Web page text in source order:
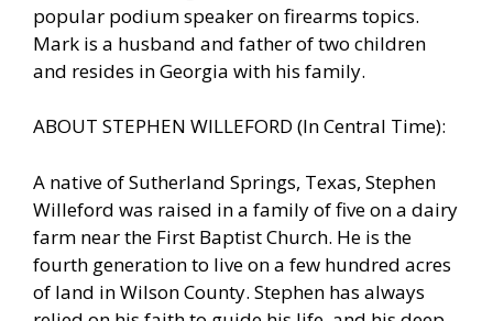
popular podium speaker on firearms topics.
Mark is a husband and father of two children
and resides in Georgia with his family.
ABOUT STEPHEN WILLEFORD (In Central Time):
A native of Sutherland Springs, Texas, Stephen
Willeford was raised in a family of five on a dairy
farm near the First Baptist Church. He is the
fourth generation to live on a few hundred acres
of land in Wilson County. Stephen has always